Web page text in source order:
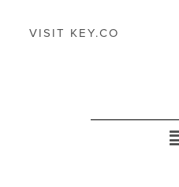
VISIT KEY.CO